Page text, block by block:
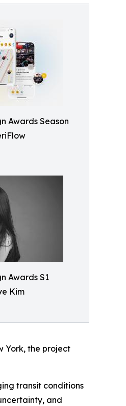
Awards Season
Awards S1
Kim
York, the project
transit conditions
and